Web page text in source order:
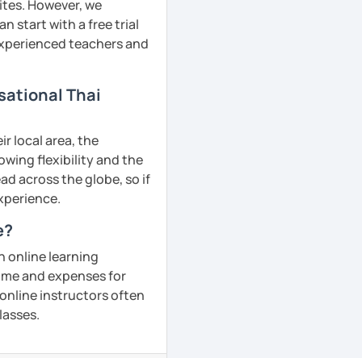
However, we
start with a free trial
teachers and
Thai
local area, the
flexibility and the
across the globe, so if
online learning
and expenses for
instructors often